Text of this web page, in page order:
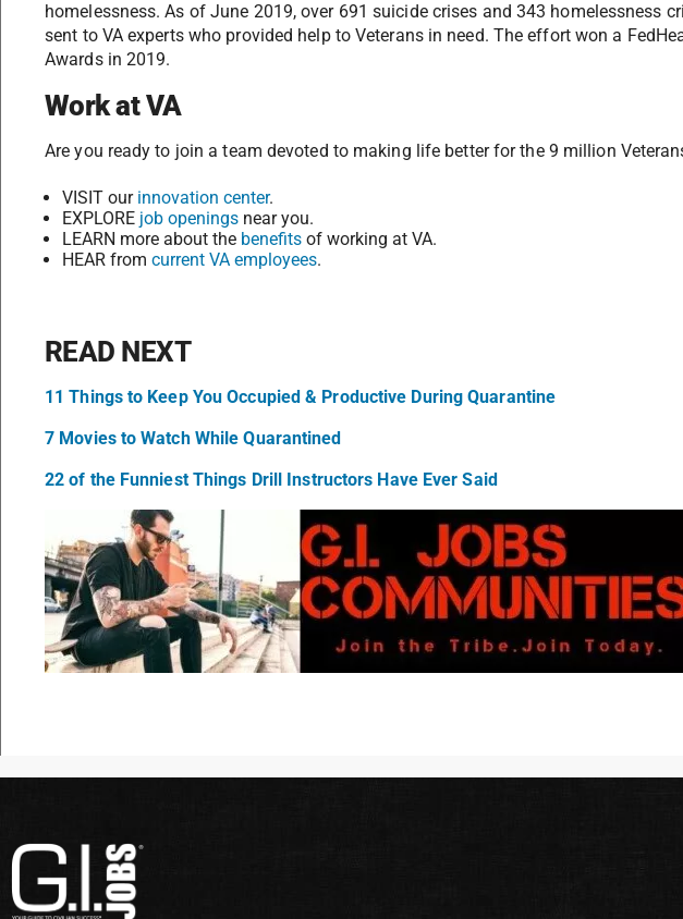
homelessness. As of June 2019, over 691 suicide crises and 343 homelessness
sent to VA experts who provided help to Veterans in need. The effort won a
Awards in 2019.
Work at VA
Are you ready to join a team devoted to making life better for the 9 million
VISIT our innovation center.
EXPLORE job openings near you.
LEARN more about the benefits of working at VA.
HEAR from current VA employees.
READ NEXT
11 Things to Keep You Occupied & Productive During Quarantine
7 Movies to Watch While Quarantined
22 of the Funniest Things Drill Instructors Have Ever Said